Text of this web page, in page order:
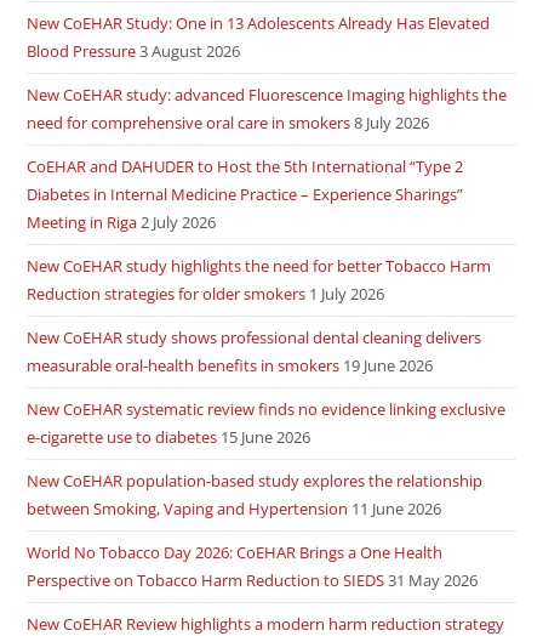
New CoEHAR Study: One in 13 Adolescents Already Has Elevated
Blood Pressure3 August 2026
New CoEHAR study: advanced Fluorescence Imaging highlights the
need for comprehensive oral care in smokers8 July 2026
CoEHAR and DAHUDER to Host the 5th International “Type 2
Diabetes in Internal Medicine Practice – Experience Sharings”
Meeting in Riga2 July 2026
New CoEHAR study highlights the need for better Tobacco Harm
Reduction strategies for older smokers 1 July 2026
New CoEHAR study shows professional dental cleaning delivers
measurable oral-health benefits in smokers 19 June 2026
New CoEHAR systematic review finds no evidence linking exclusive
e-cigarette use to diabetes 15 June 2026
New CoEHAR population-based study explores the relationship
between Smoking, Vaping and Hypertension 11 June 2026
World No Tobacco Day 2026: CoEHAR Brings a One Health
Perspective on Tobacco Harm Reduction to SIEDS31 May 2026
New CoEHAR Review highlights a modern harm reduction strategy